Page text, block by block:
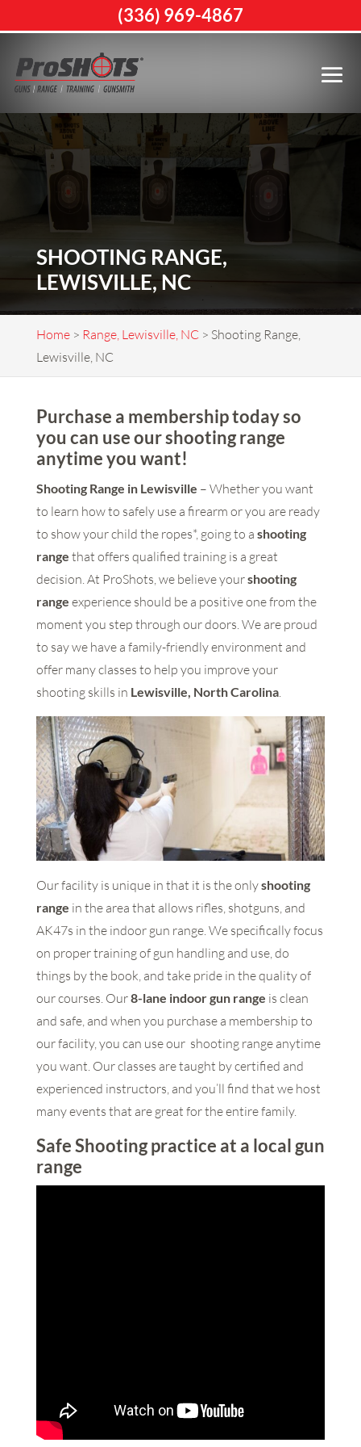
SHOOTING RANGE,
LEWISVILLE, NC
Home> Range, Lewisville, NC> Shooting Range,
Lewisville, NC
Purchase a membership today so
you can use our shooting range
anytime you want!
Shooting Range in Lewisville – Whether you want
to learn how to safely use a firearm or you are ready
to show your child the ropes*, going to a shooting
range that offers qualified training is a great
decision. At ProShots, we believe yourshooting
range experience should be a positive one from the
moment you step through our doors. We are proud
to say we have a family-friendly environment and
offer many classes to help you improve your
shooting skills in Lewisville, North Carolina.
Our facility is unique in that it is the onlyshooting
range in the area that allows rifles, shotguns, and
AK47s in the indoor gun range. We specifically focus
on proper training of gun handling and use, do
things by the book, and take pride in the quality of
our courses. Our8-lane indoor gun range is clean
and safe, and when you purchase a membership to
our facility, you can use our shooting range anytime
you want. Our classes are taught by certified and
experienced instructors, and you’ll find that we host
many events that are great for the entire family.
Safe Shooting practice at a local gun
range
(336) 969-4867